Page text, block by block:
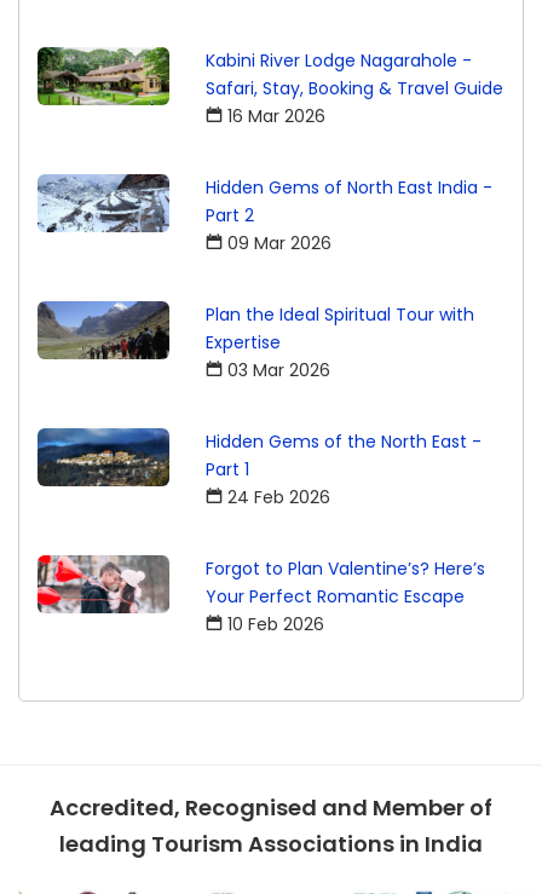
Kabini River Lodge Nagarahole -
Safari, Stay, Booking & Travel Guide
16 Mar 2026
Hidden Gems of North East India -
Part 2
09 Mar 2026
Plan the Ideal Spiritual Tour with
Expertise
03 Mar 2026
Hidden Gems of the North East -
Part 1
24 Feb 2026
Forgot to Plan Valentine’s? Here’s
Your Perfect Romantic Escape
10 Feb 2026
Accredited, Recognised and Member of
leading Tourism Associations in India